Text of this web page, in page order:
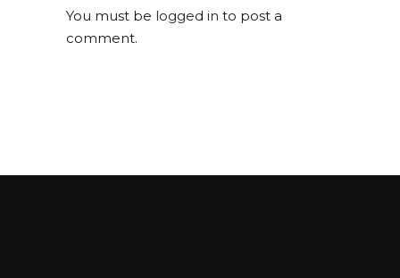
You must be logged in to post a
comment.